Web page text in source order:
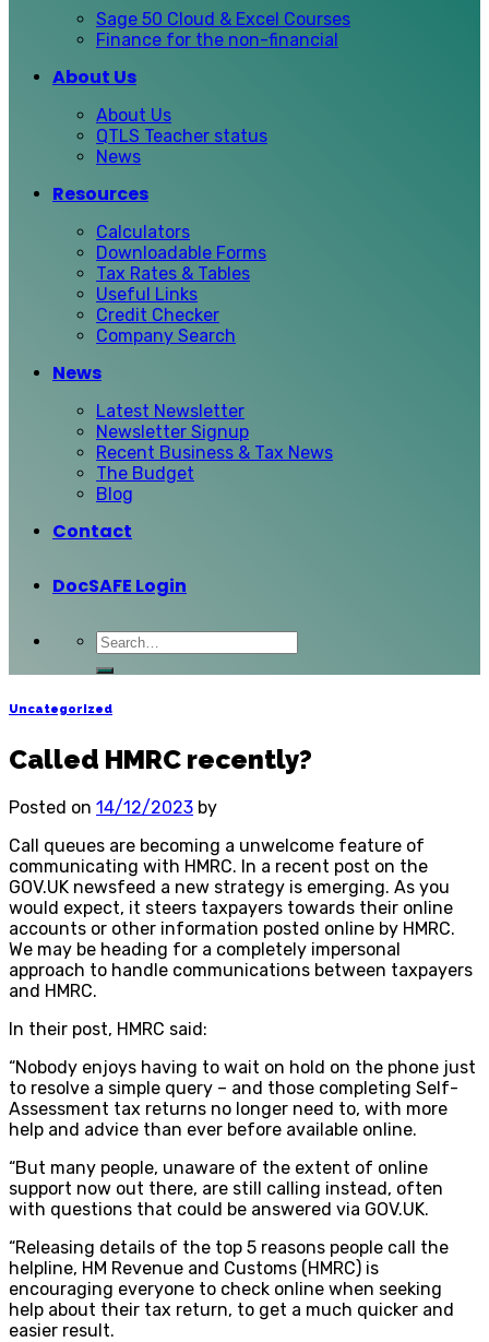
Sage 50 Cloud & Excel Courses
Finance for the non-financial
About Us
About Us
QTLS Teacher status
News
Resources
Calculators
Downloadable Forms
Tax Rates & Tables
Useful Links
Credit Checker
Company Search
News
Latest Newsletter
Newsletter Signup
Recent Business & Tax News
The Budget
Blog
Contact
DocSAFE Login
Uncategorized
Called HMRC recently?
Posted on 14/12/2023 by
Call queues are becoming a unwelcome feature of
communicating with HMRC. In a recent post on the
GOV.UK newsfeed a new strategy is emerging. As you
would expect, it steers taxpayers towards their online
accounts or other information posted online by HMRC.
We may be heading for a completely impersonal
approach to handle communications between taxpayers
and HMRC.
In their post, HMRC said:
“Nobody enjoys having to wait on hold on the phone just
to resolve a simple query – and those completing Self-
Assessment tax returns no longer need to, with more
help and advice than ever before available online.
“But many people, unaware of the extent of online
support now out there, are still calling instead, often
with questions that could be answered via GOV.UK.
“Releasing details of the top 5 reasons people call the
helpline, HM Revenue and Customs (HMRC) is
encouraging everyone to check online when seeking
help about their tax return, to get a much quicker and
easier result.